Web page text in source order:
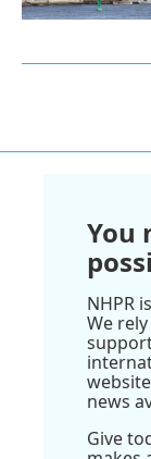
You
NHPR
We
news
Give